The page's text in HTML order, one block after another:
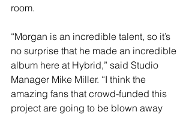
room.
“Morgan is an incredible talent, so it’s
no surprise that he made an incredible
album here at Hybrid,” said Studio
Manager Mike Miller. “I think the
amazing fans that crowd-funded this
project are going to be blown away